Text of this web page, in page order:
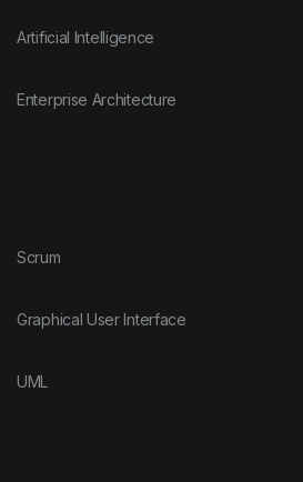
Artificial Intelligence
Enterprise Architecture
Scrum
Graphical User Interface
UML